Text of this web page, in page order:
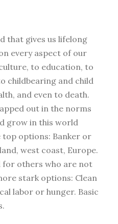
that gives us lifelong
every aspect of our
to education, to
childbearing and child
and even to death.
out in the norms
grow in this world
top options: Banker or
west coast, Europe.
for others who are not
stark options: Clean
labor or hunger. Basic